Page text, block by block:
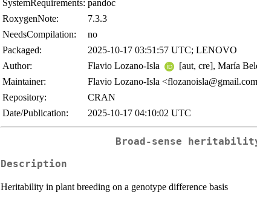
SystemRequirements: pandoc
RoxygenNote:
7.3.3
NeedsCompilation:
no
Packaged:
2025-10-17 03:51:57 UTC; LENOVO
Author:
Flavio Lozano-Isla [aut, cre], María
Maintainer:
Flavio Lozano-Isla
Repository:
CRAN
Date/Publication:
2025-10-17 04:10:02 UTC
Broad-sense
Description
Heritability in plant breeding on a genotype difference basis